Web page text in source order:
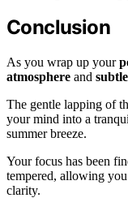
Conclusion
As you wrap up your
atmosphere and
The gentle lapping of
your mind into a
summer breeze.
Your focus has been
tempered, allowing
clarity.